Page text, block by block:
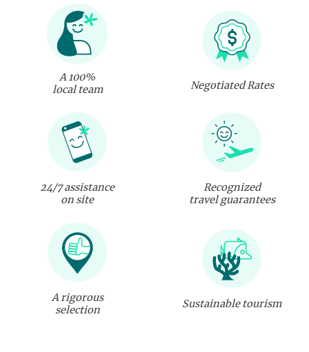
A 100%
local team
Negotiated Rates
24/7 assistance
on site
Recognized
travel guarantees
A rigorous
selection
Sustainable tourism